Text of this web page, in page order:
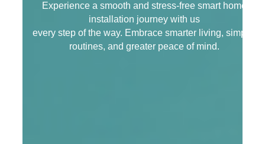
Experience a smooth and stress-free smart home
installation journey with us
every step of the way. Embrace smarter living, simpler
routines, and greater peace of mind.